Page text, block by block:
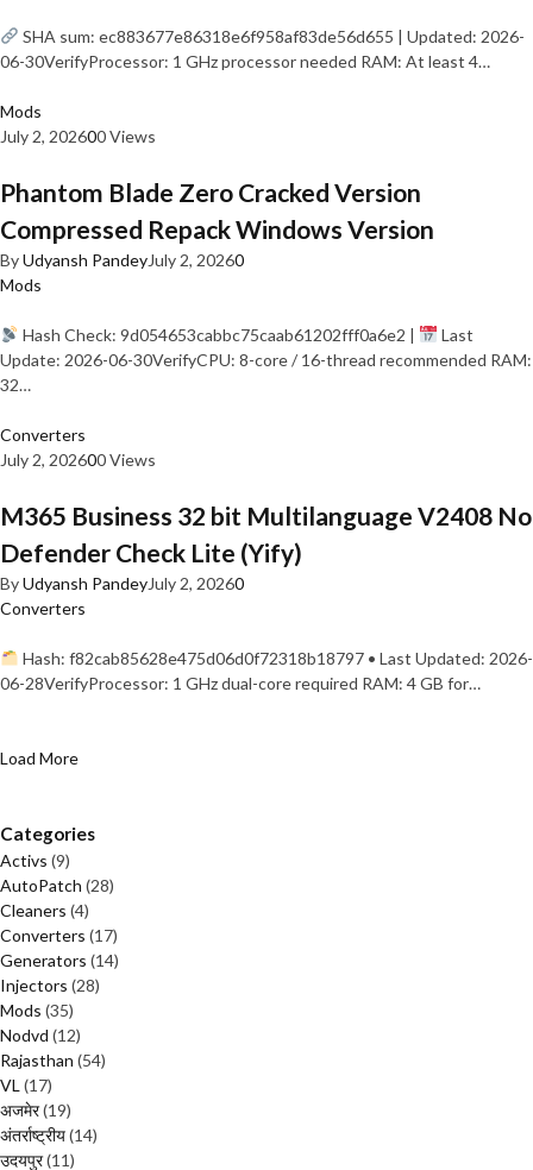
SHA sum: ec883677e86318e6f958af83de56d655 | Updated: 2026-
06-30VerifyProcessor: 1 GHz processor needed RAM: At least 4…
Mods
July 2, 202600 Views
Phantom Blade Zero Cracked Version
Compressed Repack Windows Version
ByUdyansh PandeyJuly 2, 20260
Mods
Hash Check: 9d054653cabbc75caab61202fff0a6e2 |
Last
Update: 2026-06-30VerifyCPU: 8-core / 16-thread recommended RAM:
32…
Converters
July 2, 202600 Views
M365 Business 32 bit Multilanguage V2408 No
Defender Check Lite (Yify)
ByUdyansh PandeyJuly 2, 20260
Converters
Hash: f82cab85628e475d06d0f72318b18797 • Last Updated: 2026-
06-28VerifyProcessor: 1 GHz dual-core required RAM: 4 GB for…
Load More
Categories
Activs (9)
AutoPatch (28)
Cleaners (4)
Converters (17)
Generators (14)
Injectors (28)
Mods (35)
Nodvd (12)
Rajasthan (54)
VL (17)
अजमेर(19)
अंतर्राष्ट्रीय(14)
उदयपुर(11)